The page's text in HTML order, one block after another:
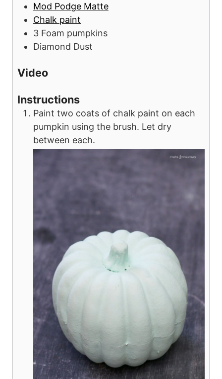
Mod Podge Matte
Chalk paint
3 Foam pumpkins
Diamond Dust
Video
Instructions
Paint two coats of chalk paint on each
pumpkin using the brush. Let dry
between each.